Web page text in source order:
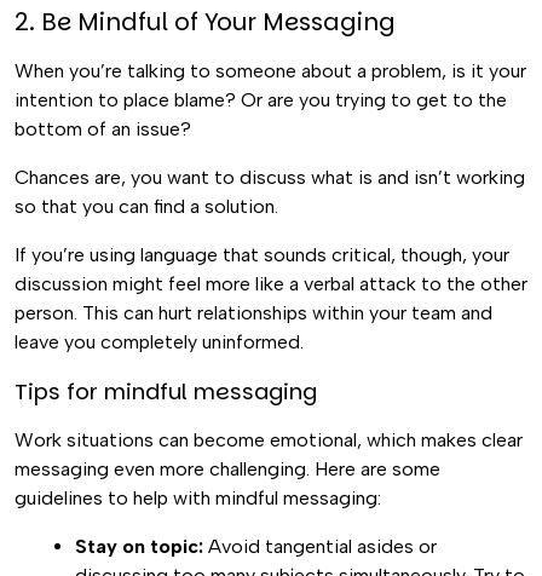
2. Be Mindful of Your Messaging
When you’re talking to someone about a problem, is it your
intention to place blame? Or are you trying to get to the
bottom of an issue?
Chances are, you want to discuss what is and isn’t working
so that you can find a solution.
If you’re using language that sounds critical, though, your
discussion might feel more like a verbal attack to the other
person. This can hurt relationships within your team and
leave you completely uninformed.
Tips for mindful messaging
Work situations can become emotional, which makes clear
messaging even more challenging. Here are some
guidelines to help with mindful messaging:
Stay on topic: Avoid tangential asides or